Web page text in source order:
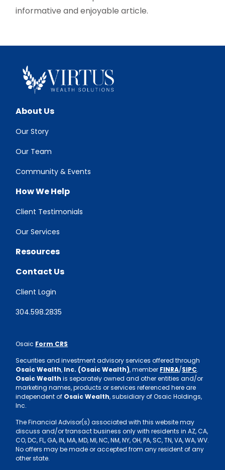
informative and enjoyable article.
About Us
Our Story
Our Team
Community & Events
How We Help
Client Testimonials
Our Services
Resources
Contact Us
Client Login
304.598.2835
Osaic Form CRS
Securities and investment advisory services offered through
Osaic Wealth, Inc. (Osaic Wealth), member FINRA/SIPC.
Osaic Wealth is separately owned and other entities and/or
marketing names, products or services referenced here are
independent of Osaic Wealth, subsidiary of Osaic Holdings,
Inc.
The Financial Advisor(s) associated with this website may
discuss and/or transact business only with residents in AZ, CA,
CO, DC, FL, GA, IN, MA, MD, MI, NC, NM, NY, OH, PA, SC, TN, VA, WA, WV.
No offers may be made or accepted from any resident of any
other state.